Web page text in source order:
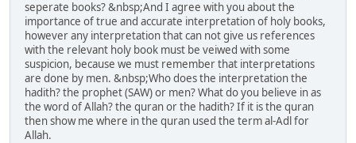
seperate books? &nbsp;And I agree with you about the
importance of true and accurate interpretation of holy books,
however any interpretation that can not give us references
with the relevant holy book must be veiwed with some
suspicion, because we must remember that interpretations
are done by men. &nbsp;Who does the interpretation the
hadith? the prophet (SAW) or men? What do you believe in as
the word of Allah? the quran or the hadith? If it is the quran
then show me where in the quran used the term al-Adl for
Allah.